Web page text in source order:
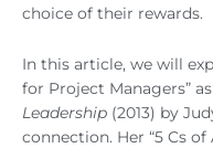
choice of their rewards.
In this article, we will
for Project Managers”
Leadership (2013) by
connection. Her “5 Cs